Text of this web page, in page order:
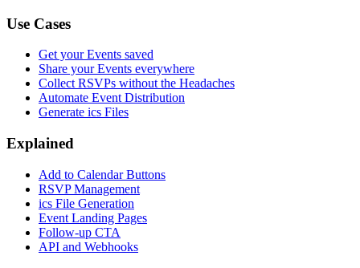
Use Cases
Get your Events saved
Share your Events everywhere
Collect RSVPs without the Headaches
Automate Event Distribution
Generate ics Files
Explained
Add to Calendar Buttons
RSVP Management
ics File Generation
Event Landing Pages
Follow-up CTA
API and Webhooks